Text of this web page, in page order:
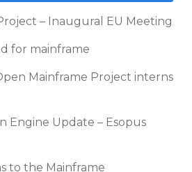
– Inaugural EU Meeting
for mainframe
Mainframe Project interns
Engine Update – Esopus
to the Mainframe